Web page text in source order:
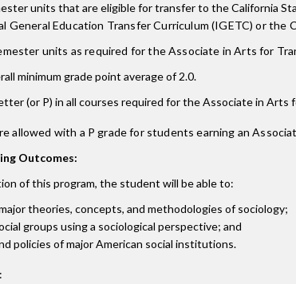
units that are eligible for transfer to the California
General Education Transfer Curriculum (IGETC) or
units as required for the Associate in Arts for
minimum grade point average of 2.0.
(or P) in all courses required for the Associate in Arts
allowed with a P grade for students earning an
Outcomes:
of this program, the student will be able to:
theories, concepts, and methodologies of sociology;
groups using a sociological perspective; and
policies of major American social institutions.
: